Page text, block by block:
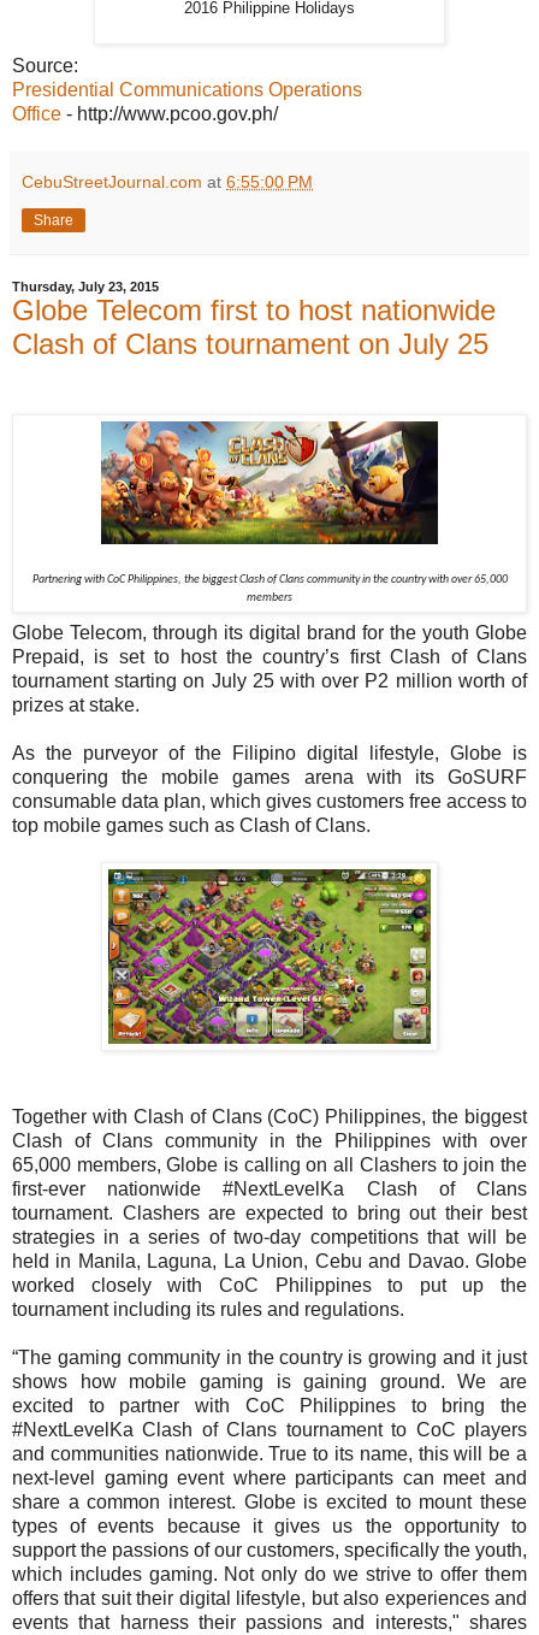
2016 Philippine Holidays
Source:
Presidential Communications Operations
Office - http://www.pcoo.gov.ph/
CebuStreetJournal.com at 6:55:00 PM
Share
Thursday, July 23, 2015
Globe Telecom first to host nationwide
Clash of Clans tournament on July 25
Partnering with CoC Philippines, the biggest Clash of Clans community in the country with over 65,000
members
Globe Telecom, through its digital brand for the youth Globe
Prepaid, is set to host the country’s first Clash of Clans
tournament starting on July 25 with over P2 million worth of
prizes at stake.
As the purveyor of the Filipino digital lifestyle, Globe is
conquering the mobile games arena with its GoSURF
consumable data plan, which gives customers free access to
top mobile games such as Clash of Clans.
Together with Clash of Clans (CoC) Philippines, the biggest
Clash of Clans community in the Philippines with over
65,000 members, Globe is calling on all Clashers to join the
first-ever nationwide #NextLevelKa Clash of Clans
tournament. Clashers are expected to bring out their best
strategies in a series of two-day competitions that will be
held in Manila, Laguna, La Union, Cebu and Davao. Globe
worked closely with CoC Philippines to put up the
tournament including its rules and regulations.
“The gaming community in the country is growing and it just
shows how mobile gaming is gaining ground. We are
excited to partner with CoC Philippines to bring the
#NextLevelKa Clash of Clans tournament to CoC players
and communities nationwide. True to its name, this will be a
next-level gaming event where participants can meet and
share a common interest. Globe is excited to mount these
types of events because it gives us the opportunity to
support the passions of our customers, specifically the youth,
which includes gaming. Not only do we strive to offer them
offers that suit their digital lifestyle, but also experiences and
events that harness their passions and interests," shares